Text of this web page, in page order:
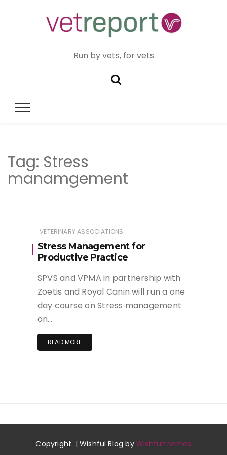
Run by vets, for vets
Tag: Stress
manamgement
VETERINARY ASSOCIATIONS
Stress Management for
Productive Practice
SPVS and VPMA in partnership with
Zoetis and Royal Canin will run a one
day course on Stress management
on…
READ MORE
Copyright. | Wishful Blog byWishfulthemes